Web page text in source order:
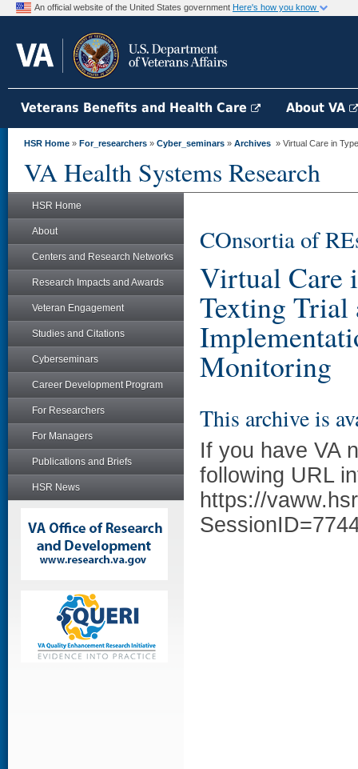
An official website of the United States government Here's how you know
Veterans Benefits and Health Care About VA
HSR Home » For_researchers » Cyber_seminars » Archives » Virtual Care in
VA Health Systems Research
HSR Home
About
Centers and Research Networks
Research Impacts and Awards
Veteran Engagement
Studies and Citations
Cyberseminars
Career Development Program
For Researchers
For Managers
Publications and Briefs
HSR News
COnsortia of
Virtual Care
Texting Trial
Monitoring
This archive is
If you have VA
following URL
https://